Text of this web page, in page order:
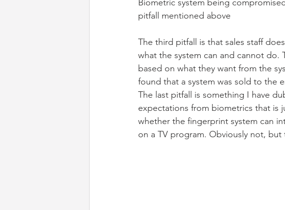
Biometric system being
pitfall mentioned above
The third pitfall is that sales staff
what the system can and cannot do.
based on what they want from the
found that a system was sold to the
The last pitfall is something I have
expectations from biometrics that is
whether the fingerprint system can
on a TV program. Obviously not,